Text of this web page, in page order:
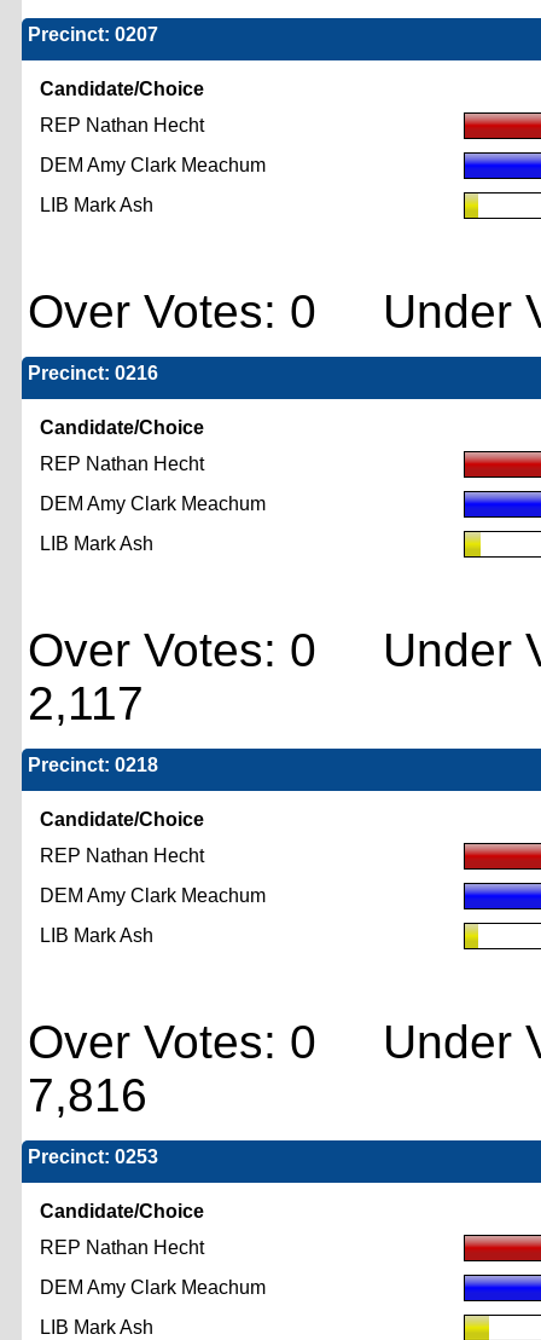
Precinct: 0207
Candidate/Choice
REP Nathan Hecht
DEM Amy Clark Meachum
LIB Mark Ash
Over Votes: 0 Under
Precinct: 0216
Candidate/Choice
REP Nathan Hecht
DEM Amy Clark Meachum
LIB Mark Ash
Over Votes: 0 Under
2,117
Precinct: 0218
Candidate/Choice
REP Nathan Hecht
DEM Amy Clark Meachum
LIB Mark Ash
Over Votes: 0 Under
7,816
Precinct: 0253
Candidate/Choice
REP Nathan Hecht
DEM Amy Clark Meachum
LIB Mark Ash